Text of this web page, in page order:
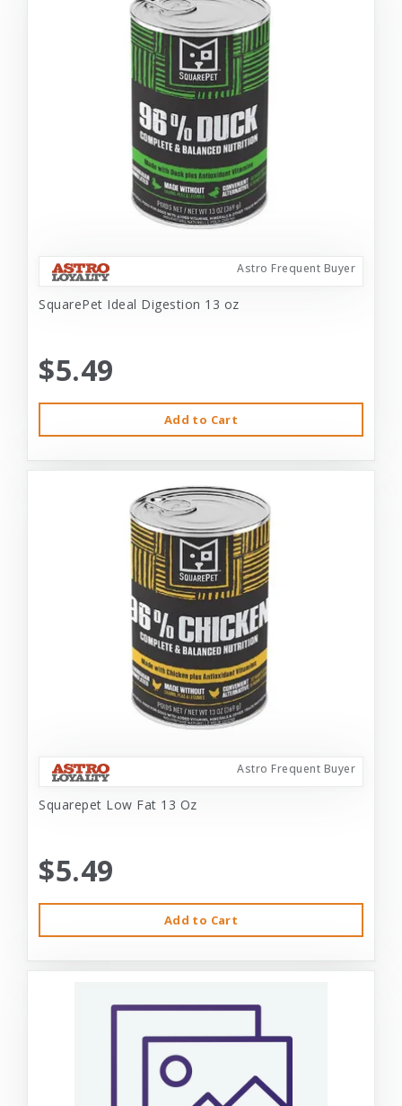
Astro Frequent Buyer
SquarePet Ideal Digestion 13 oz
$5.49
Add to Cart
Astro Frequent Buyer
Squarepet Low Fat 13 Oz
$5.49
Add to Cart